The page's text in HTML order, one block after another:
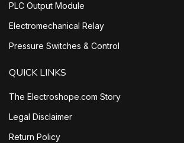
PLC Output Module
Electromechanical Relay
Pressure Switches & Control
QUICK LINKS
The Electroshope.com Story
Legal Disclaimer
Return Policy